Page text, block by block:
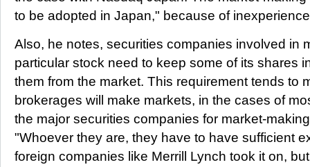
to be adopted in Japan," because of
Also, he notes, securities companies involved in
particular stock need to keep some of its shares
them from the market. This requirement tends to
brokerages will make markets, in the cases of
the major securities companies for market-
"Whoever they are, they have to have sufficient
foreign companies like Merrill Lynch took it on,